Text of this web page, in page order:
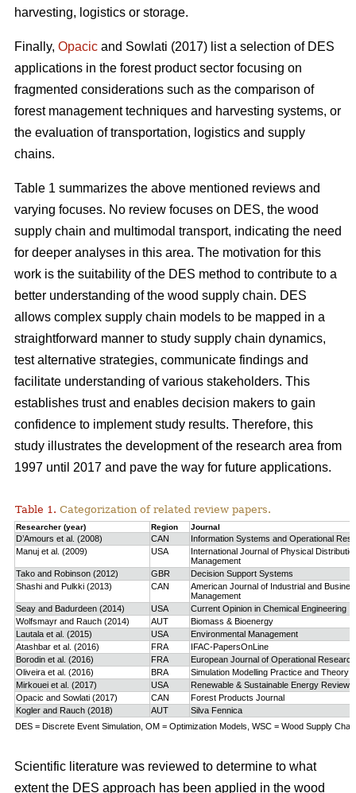
harvesting, logistics or storage.
Finally, Opacic and Sowlati (2017) list a selection of DES
applications in the forest product sector focusing on
fragmented considerations such as the comparison of
forest management techniques and harvesting systems, or
the evaluation of transportation, logistics and supply
chains.
Table 1 summarizes the above mentioned reviews and
varying focuses. No review focuses on DES, the wood
supply chain and multimodal transport, indicating the need
for deeper analyses in this area. The motivation for this
work is the suitability of the DES method to contribute to a
better understanding of the wood supply chain. DES
allows complex supply chain models to be mapped in a
straightforward manner to study supply chain dynamics,
test alternative strategies, communicate findings and
facilitate understanding of various stakeholders. This
establishes trust and enables decision makers to gain
confidence to implement study results. Therefore, this
study illustrates the development of the research area from
1997 until 2017 and pave the way for future applications.
Table 1. Categorization of related review papers.
Researcher (year) Region Journal
D’Amours et al. (2008) CAN
Information Systems and Operational
Manuj et al. (2009)
USA
International Journal of Physical
Management
Tako and Robinson (2012)
GBR
Decision Support Systems
Shashi and Pulkki (2013)
CAN
American Journal of Industrial and
Management
Seay and Badurdeen (2014)
USA
Current Opinion in Chemical Engineering
Wolfsmayr and Rauch (2014)
AUT
Biomass & Bioenergy
Lautala et al. (2015)
USA
Environmental Management
Atashbar et al. (2016)
FRA
IFAC-PapersOnLine
Borodin et al. (2016)
FRA
European Journal of Operational Research
Oliveira et al. (2016)
BRA
Simulation Modelling Practice and Theory
Mirkouei et al. (2017)
USA
Renewable & Sustainable Energy Reviews
Opacic and Sowlati (2017)
CAN
Forest Products Journal
Kogler and Rauch (2018)
AUT
Silva Fennica
DES = Discrete Event Simulation, OM = Optimization Models, WSC = Wood Supply
Scientific literature was reviewed to determine to what
extent the DES approach has been applied in the wood